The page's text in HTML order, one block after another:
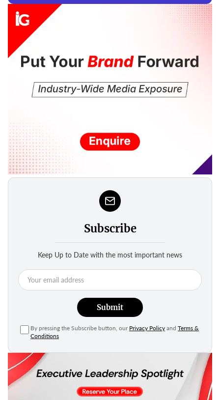
Subscribe
Keep Up to Date with the most important news
Submit
By pressing the Subscribe button, our Privacy Policy andTerms &
Conditions